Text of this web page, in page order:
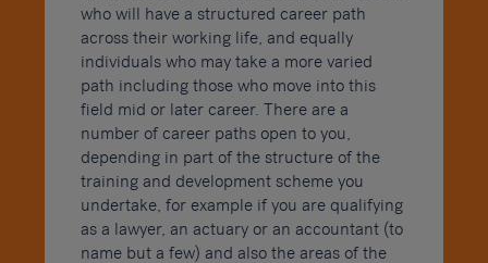
who will have a structured career path
across their working life, and equally
individuals who may take a more varied
path including those who move into this
field mid or later career. There are a
number of career paths open to you,
depending in part of the structure of the
training and development scheme you
undertake, for example if you are qualifying
as a lawyer, an actuary or an accountant (to
name but a few) and also the areas of the